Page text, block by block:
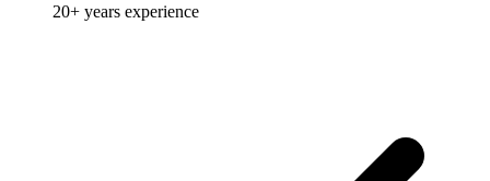
20+ years experience